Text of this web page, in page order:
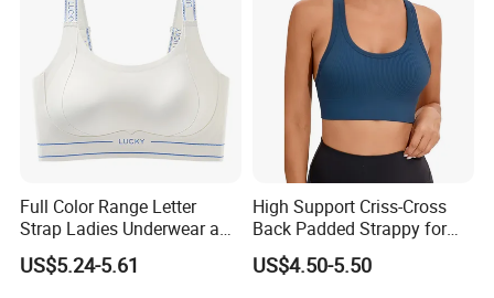
Full Color Range Letter
Strap Ladies Underwear and
Sports Bra Collection
US$5.24-5.61
High Support Criss-Cross
Back Padded Strappy for
Women Sports Bras
US$4.50-5.50